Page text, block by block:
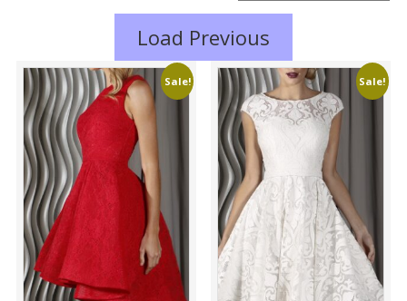
Load Previous
Sale! Sale!